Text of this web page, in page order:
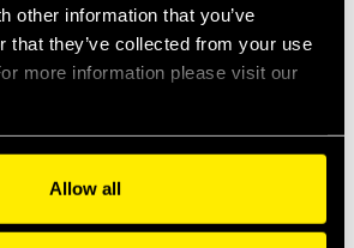
other information that you’ve
that they’ve collected from your use
more information please visit our
Allow all
Series